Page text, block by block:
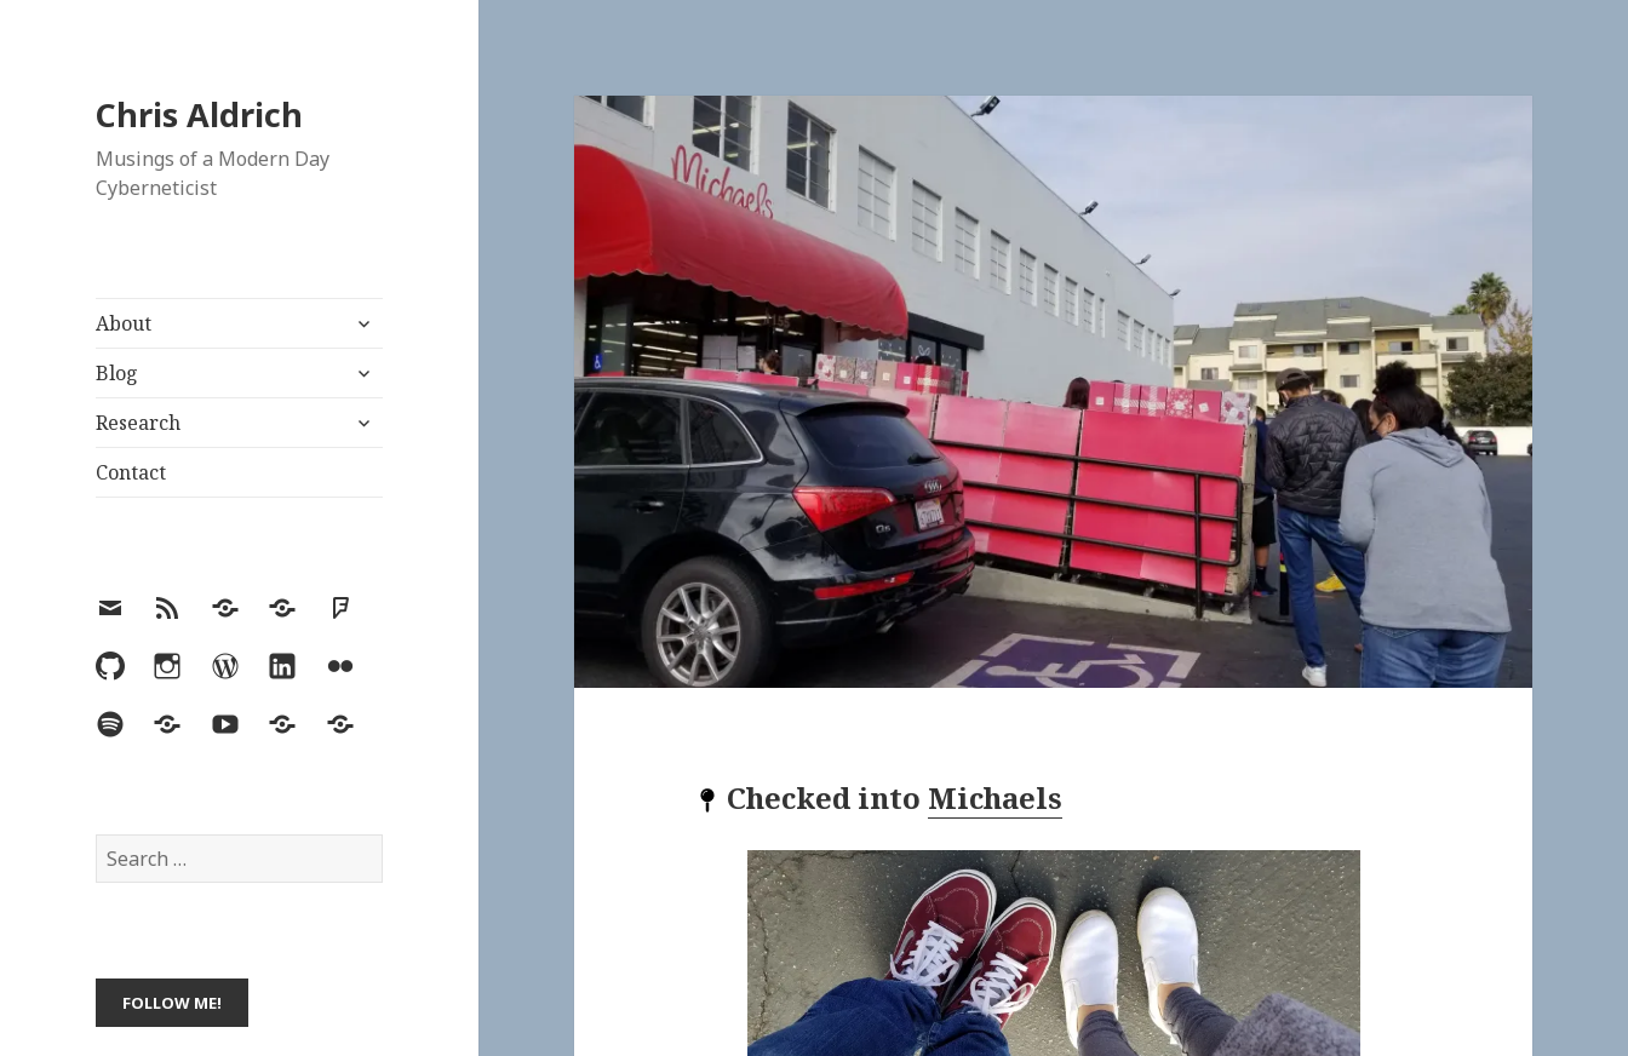
Chris Aldrich
Musings of a Modern Day
Cyberneticist
About
expand
menu
Blog
expand
menu
Research
expand
Contact
EmailRSS Hypothesis
MastodonFoursquare
GitHubInstagramWordPress
LinkedInFlickr
SpotifyLast.fmYouTubeBlueskyElsewhere
Search
for:
Checked into Michaels